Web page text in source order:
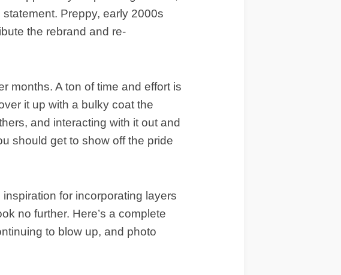
Preppy, early 2000s
the rebrand and re-
months. A ton of time and effort is
it up with a bulky coat the
and interacting with it out and
should get to show off the pride
for incorporating layers
no further. Here’s a complete
to blow up, and photo